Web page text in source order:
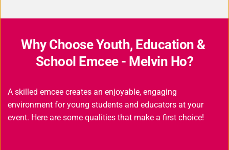
Why Choose Youth, Education &
School Emcee - Melvin Ho?
A skilled emcee creates an enjoyable, engaging
environment for young students and educators at your
event. Here are some qualities that make a first choice!